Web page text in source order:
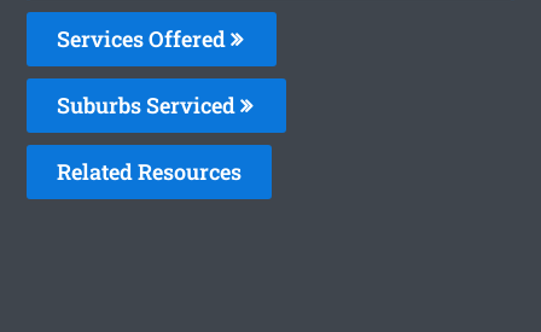
Services Offered
Suburbs Serviced
Related Resources